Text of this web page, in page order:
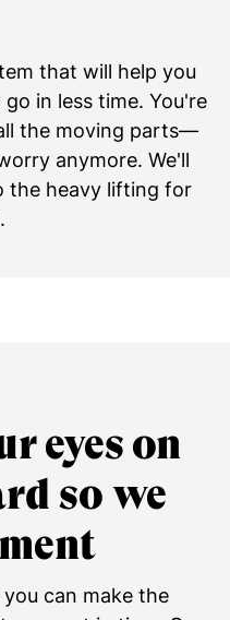
that will help you
in less time. You're
the moving parts—
anymore. We'll
the heavy lifting for
eyes on
so we
can make the